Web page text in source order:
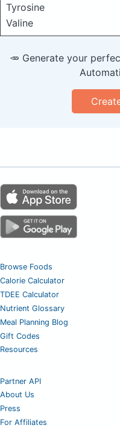
Tyrosine
Valine
🥕 Generate your
Browse Foods
Calorie Calculator
TDEE Calculator
Nutrient Glossary
Meal Planning Blog
Gift Codes
Resources
Partner API
About Us
Press
For Affiliates